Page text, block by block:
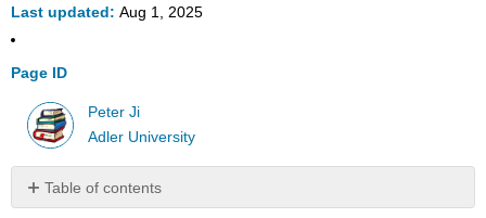
Last updated Aug 1, 2025
Page ID
Peter Ji
Adler University
Table of contents
No